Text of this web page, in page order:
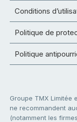
Conditions
Politique de
Politique
Groupe TMX Limitée
ne recommandent
(notamment les